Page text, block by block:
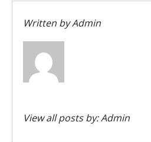
Written byAdmin
View all posts by:Admin